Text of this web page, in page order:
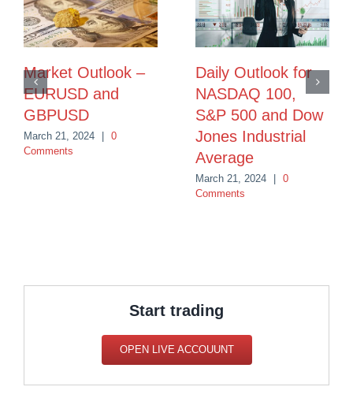
Market Outlook –
EURUSD and
GBPUSD
March 21, 2024 | 0
Comments
Daily Outlook for
NASDAQ 100,
S&P 500 and Dow
Jones Industrial
Average
March 21, 2024 | 0
Comments
Start trading
OPEN LIVE ACCOUUNT